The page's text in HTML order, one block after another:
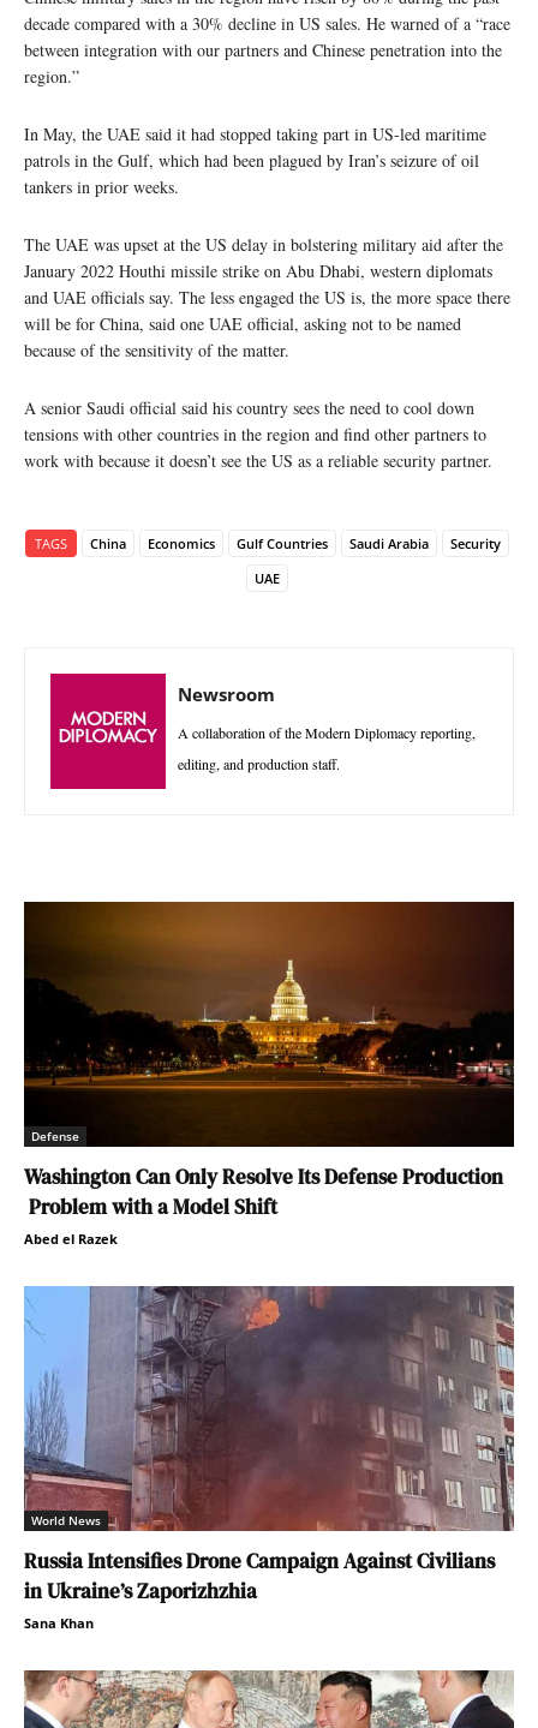
decade compared with a 30% decline in US sales. He warned of a “race
between integration with our partners and Chinese penetration into the
region.”
In May, the UAE said it had stopped taking part in US-led maritime
patrols in the Gulf, which had been plagued by Iran’s seizure of oil
tankers in prior weeks.
The UAE was upset at the US delay in bolstering military aid after the
January 2022 Houthi missile strike on Abu Dhabi, western diplomats
and UAE officials say. The less engaged the US is, the more space there
will be for China, said one UAE official, asking not to be named
because of the sensitivity of the matter.
A senior Saudi official said his country sees the need to cool down
tensions with other countries in the region and find other partners to
work with because it doesn’t see the US as a reliable security partner.
TAGS China Economics Gulf Countries Saudi Arabia
Security
UAE
Newsroom
A collaboration of the Modern Diplomacy reporting,
editing, and production staff.
Defense
Washington Can Only Resolve Its Defense Production
Problem with a Model Shift
Abed el Razek
World News
Russia Intensifies Drone Campaign Against Civilians
in Ukraine’s Zaporizhzhia
Sana Khan